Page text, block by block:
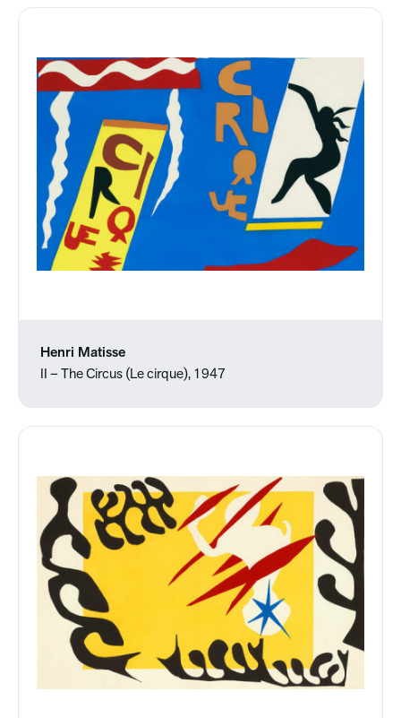
Henri Matisse
II – The Circus (Le cirque), 1947